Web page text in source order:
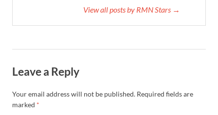
View all posts by RMN Stars →
Leave a Reply
Your email address will not be published. Required fields are
marked *